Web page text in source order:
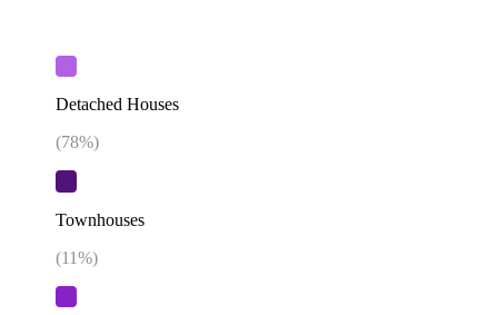
Detached Houses
(78%)
Townhouses
(11%)